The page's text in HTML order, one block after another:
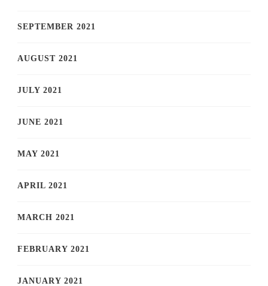
SEPTEMBER 2021
AUGUST 2021
JULY 2021
JUNE 2021
MAY 2021
APRIL 2021
MARCH 2021
FEBRUARY 2021
JANUARY 2021